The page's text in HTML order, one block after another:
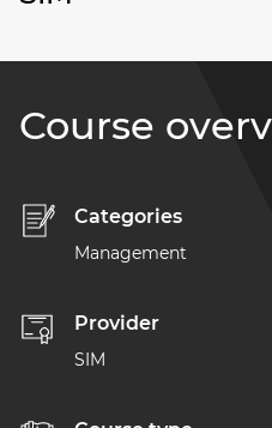
Course
Categories
Management
Provider
SIM